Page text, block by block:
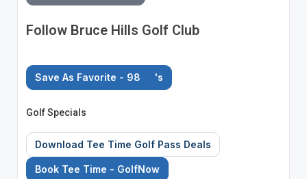
Follow Bruce Hills Golf Club
Save As Favorite - 98 's
Golf Specials
Download Tee Time Golf Pass Deals
Book Tee Time - GolfNow